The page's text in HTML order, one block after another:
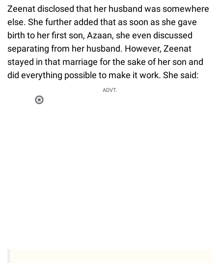
Zeenat disclosed that her husband was somewhere
else. She further added that as soon as she gave
birth to her first son, Azaan, she even discussed
separating from her husband. However, Zeenat
stayed in that marriage for the sake of her son and
did everything possible to make it work. She said:
ADVT.